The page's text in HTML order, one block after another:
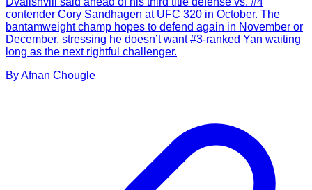
contender Cory Sandhagen at UFC 320 in October. The
bantamweight champ hopes to defend again in November or
December, stressing he doesn’t want #3-ranked Yan waiting
long as the next rightful challenger.
ByAfnan Chougle